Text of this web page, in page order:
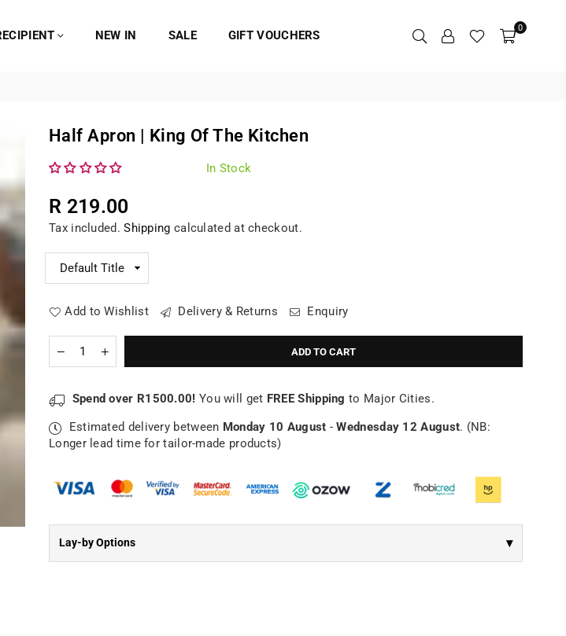
NEW IN SALE GIFT VOUCHERS
0
Half Apron | King Of The Kitchen
In Stock
Regular
price
R 219.00
Tax included.Shipping calculated at checkout.
Add to Wishlist Delivery & Returns Enquiry
Decrease
quantity
Half
Apron
King
of
Increase
quantity
Apron
King
of
ADD TO CART
Spend over R1500.00! You will get FREE Shipping to Major Cities.
Estimated delivery between Monday 10 August -Wednesday 12 August. (NB:
Longer lead time for tailor-made products)
Lay-by Options ▾